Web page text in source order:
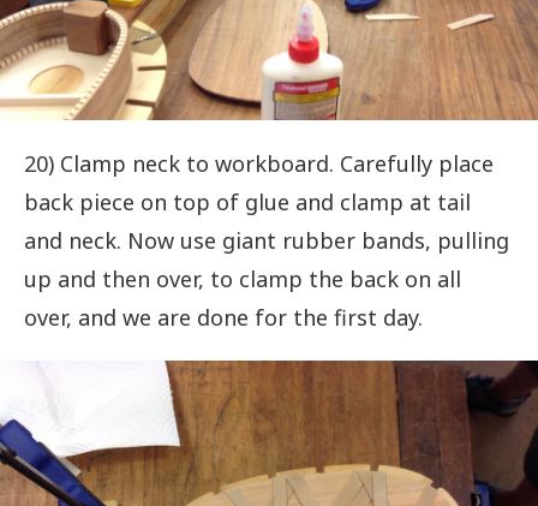
20) Clamp neck to workboard. Carefully place
back piece on top of glue and clamp at tail
and neck. Now use giant rubber bands, pulling
up and then over, to clamp the back on all
over, and we are done for the first day.